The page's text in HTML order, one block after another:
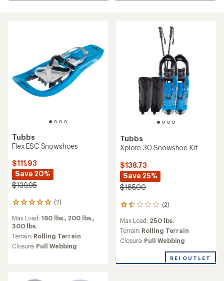
Tubbs
Flex ESC Snowshoes
$111.93
Save 20%
$139.95
(2)
2
with
an
average
rating
Max Load:160 lbs., 200 lbs.,
300 lbs.
Terrain: Rolling Terrain
Closure: Pull Webbing
Tubbs
Xplore 30 Snowshoe Kit
$138.73
Save 25%
$185.00
(2)
2
with
an
average
1.5
Max Load: 250 lbs.
Terrain: Rolling Terrain
Closure: Pull Webbing
REI OUTLET